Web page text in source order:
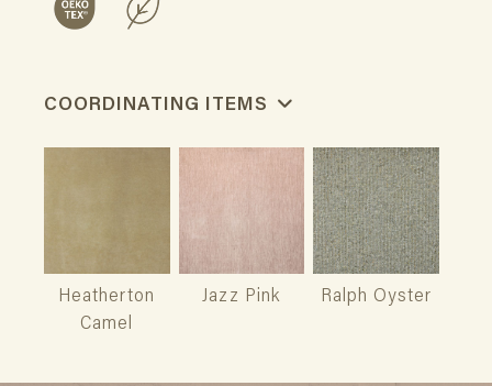
COORDINATING ITEMS
Heatherton
Camel
Jazz Pink Ralph Oyster